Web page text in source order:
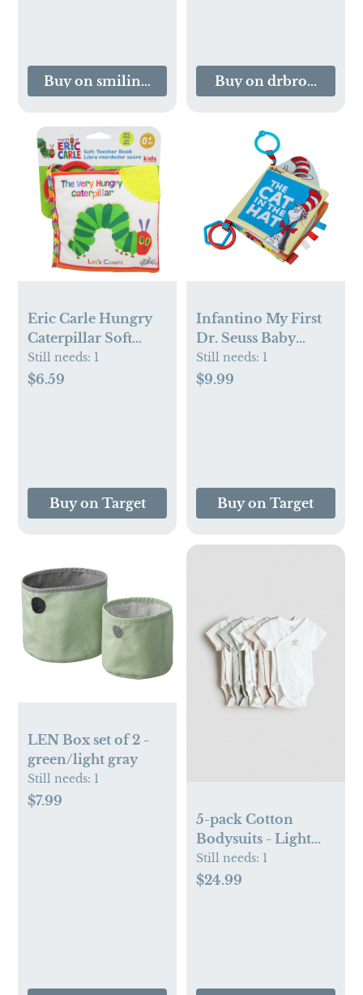
Buy on smilingtreetoys.comBuy on
Eric Carle Hungry
Caterpillar Soft
Book - White:
Numbers, Sensory
Still needs: 1
$6.59
Buy on Target
Infantino My First
Dr. Seuss Baby
Learning Soft Book
- The Cat in the Hat:
Still needs: 1
$9.99
Buy on Target
LEN Box set of 2 -
green/light gray
Still needs: 1
$7.99
5-pack Cotton
Bodysuits - Light
beige/animals, NB
(1-2M)
Still needs: 1
$24.99